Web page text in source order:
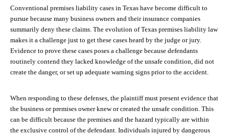
Conventional premises liability cases in Texas have become difficult to
pursue because many business owners and their insurance companies
summarily deny these claims. The evolution of Texas premises liability law
makes it a challenge just to get these cases heard by the judge or jury.
Evidence to prove these cases poses a challenge because defendants
routinely contend they lacked knowledge of the unsafe condition, did not
create the danger, or set up adequate warning signs prior to the accident.
When responding to these defenses, the plaintiff must present evidence that
the business or premises owner knew or created the unsafe condition. This
can be difficult because the premises and the hazard typically are within
the exclusive control of the defendant. Individuals injured by dangerous